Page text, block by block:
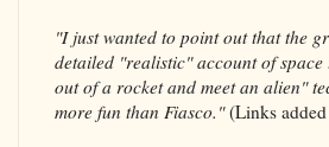
"I just wanted to point out that the
detailed "realistic" account of space
out of a rocket and meet an alien"
more fun than Fiasco."(Links